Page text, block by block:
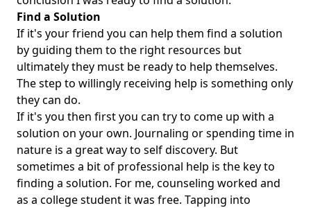
Find a Solution
If it's your friend you can help them find a solution
by guiding them to the right resources but
ultimately they must be ready to help themselves.
The step to willingly receiving help is something only
they can do.
If it's you then first you can try to come up with a
solution on your own. Journaling or spending time in
nature is a great way to self discovery. But
sometimes a bit of professional help is the key to
finding a solution. For me, counseling worked and
as a college student it was free. Tapping into